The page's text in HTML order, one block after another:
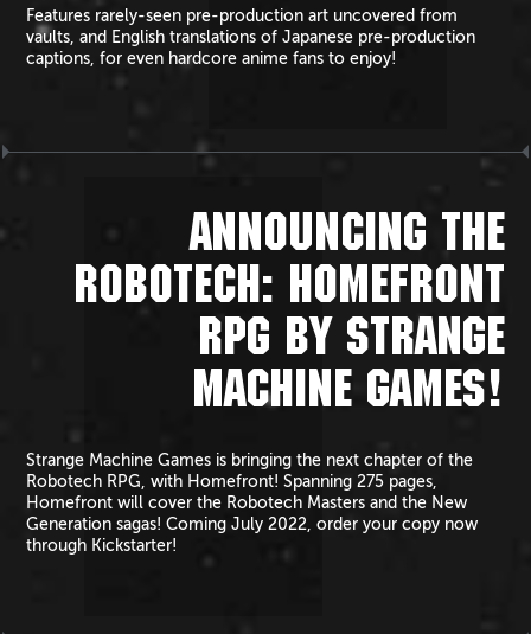
Features rarely-seen pre-production art uncovered from
vaults, and English translations of Japanese pre-production
captions, for even hardcore anime fans to enjoy!
ANNOUNCING THE
ROBOTECH: HOMEFRONT
RPG BY STRANGE
MACHINE GAMES!
Strange Machine Games is bringing the next chapter of the
Robotech RPG, with Homefront! Spanning 275 pages,
Homefront will cover the Robotech Masters and the New
Generation sagas! Coming July 2022, order your copy now
through Kickstarter!